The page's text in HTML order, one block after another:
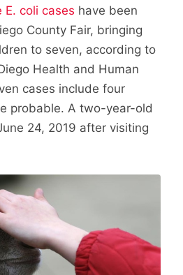
coli cases have been
County Fair, bringing
to seven, according to
Health and Human
cases include four
probable. A two-year-old
24, 2019 after visiting